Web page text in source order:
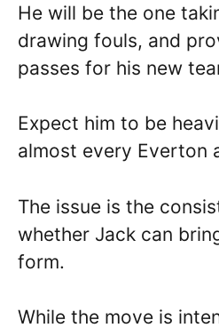
He will be the one
drawing fouls, and
passes for his new
Expect him to be
almost every Everton
The issue is the
whether Jack can
form.
While the move is